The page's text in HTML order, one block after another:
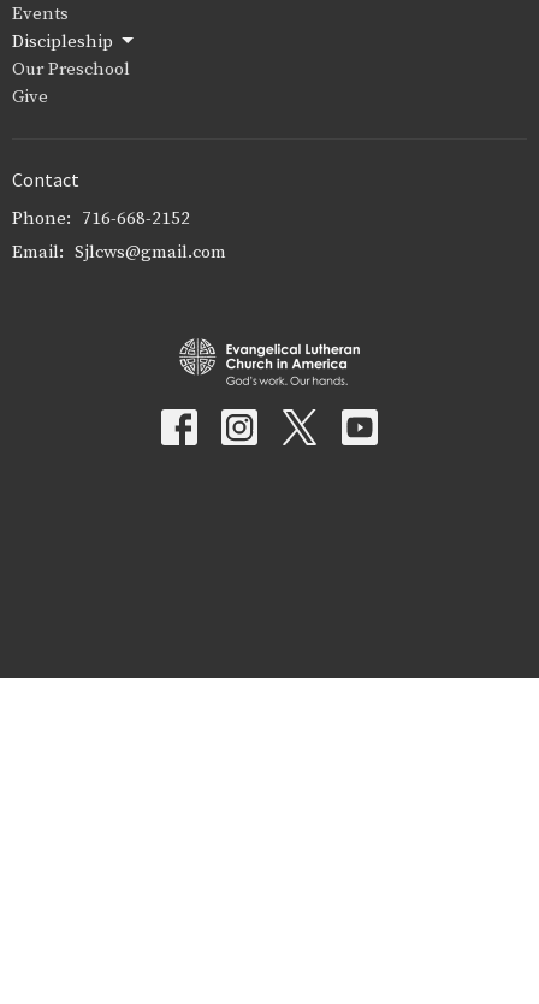
Events
Discipleship
Our Preschool
Give
Contact
Phone: 716-668-2152
Email: Sjlcws@gmail.com